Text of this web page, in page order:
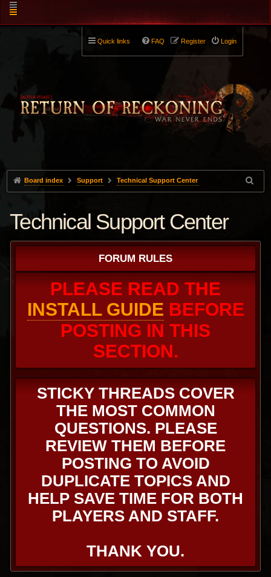
Quick links Login
Register
FAQ
Board index Support Technical Support Center
Technical Support Center
FORUM RULES
PLEASE READ THE
INSTALL GUIDE BEFORE
POSTING IN THIS
SECTION.
STICKY THREADS COVER
THE MOST COMMON
QUESTIONS. PLEASE
REVIEW THEM BEFORE
POSTING TO AVOID
DUPLICATE TOPICS AND
HELP SAVE TIME FOR BOTH
PLAYERS AND STAFF.
THANK YOU.